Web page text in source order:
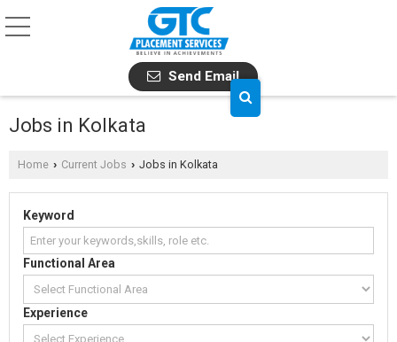
Send Email
Jobs in Kolkata
Home › Current Jobs › Jobs in Kolkata
Keyword
Functional Area
Experience